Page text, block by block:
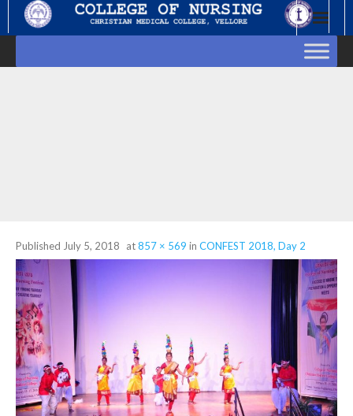
Published July 5, 2018 at857 × 569 in CONFEST 2018, Day 2